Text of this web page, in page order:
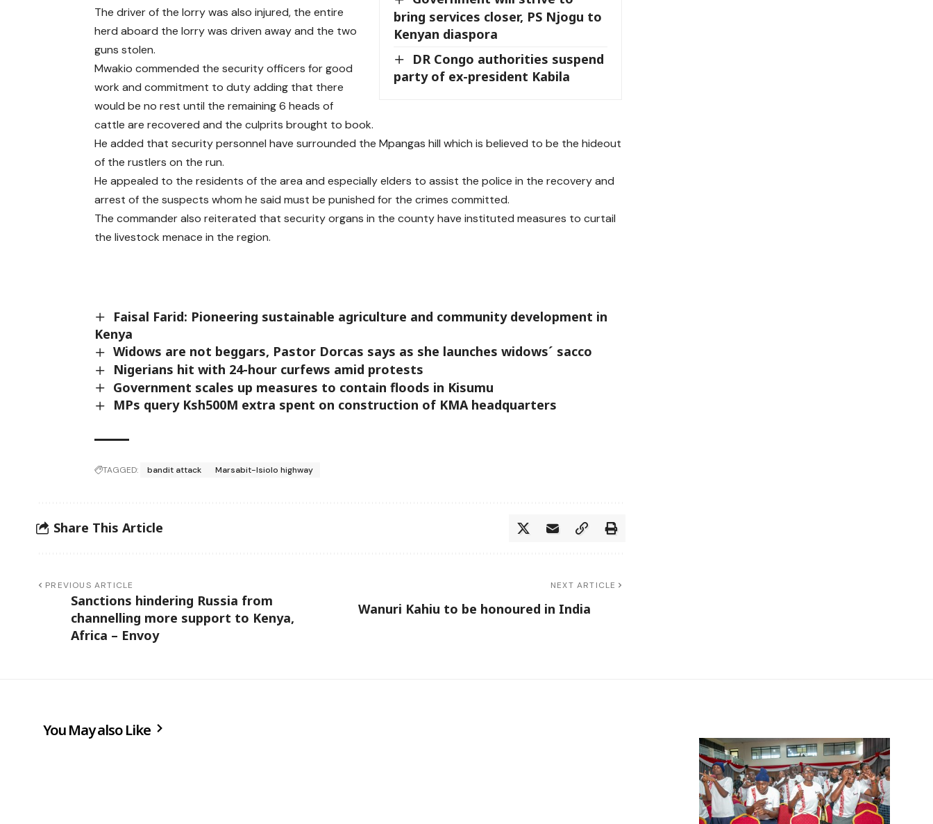
bring services closer, PS Njogu to
Kenyan diaspora
DR Congo authorities suspend
party of ex-president Kabila
The driver of the lorry was also injured, the entire
herd aboard the lorry was driven away and the two
guns stolen.
Mwakio commended the security officers for good
work and commitment to duty adding that there
would be no rest until the remaining 6 heads of
cattle are recovered and the culprits brought to book.
He added that security personnel have surrounded the Mpangas hill which is believed to be the hideout
of the rustlers on the run.
He appealed to the residents of the area and especially elders to assist the police in the recovery and
arrest of the suspects whom he said must be punished for the crimes committed.
The commander also reiterated that security organs in the county have instituted measures to curtail
the livestock menace in the region.
Faisal Farid: Pioneering sustainable agriculture and community development in
Kenya
Widows are not beggars, Pastor Dorcas says as she launches widows´ sacco
Nigerians hit with 24-hour curfews amid protests
Government scales up measures to contain floods in Kisumu
MPs query Ksh500M extra spent on construction of KMA headquarters
TAGGED: bandit attack Marsabit-Isiolo highway
Share This Article
PREVIOUS ARTICLE
Sanctions hindering Russia from
channelling more support to Kenya,
Africa – Envoy
NEXT ARTICLE
Wanuri Kahiu to be honoured in India
You May also Like